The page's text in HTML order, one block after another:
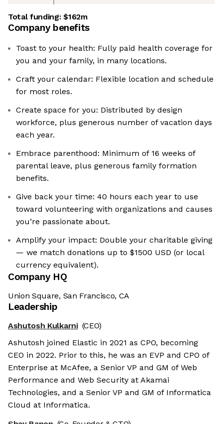
Total funding:$162m
Company benefits
Toast to your health: Fully paid health coverage for
you and your family, in many locations.
Craft your calendar: Flexible location and schedule
for most roles.
Create space for you: Distributed by design
workforce, plus generous number of vacation days
each year.
Embrace parenthood: Minimum of 16 weeks of
parental leave, plus generous family formation
benefits.
Give back your time: 40 hours each year to use
toward volunteering with organizations and causes
you’re passionate about.
Amplify your impact: Double your charitable giving
— we match donations up to $1500 USD (or local
currency equivalent).
Company HQ
Union Square, San Francisco, CA
Leadership
Ashutosh Kulkarni (CEO)
Ashutosh joined Elastic in 2021 as CPO, becoming
CEO in 2022. Prior to this, he was an EVP and CPO of
Enterprise at McAfee, a Senior VP and GM of Web
Performance and Web Security at Akamai
Technologies, and a Senior VP and GM of Informatica
Cloud at Informatica.